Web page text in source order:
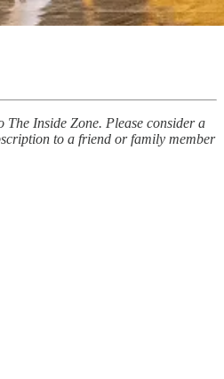
The Inside Zone. Please consider a
to a friend or family member